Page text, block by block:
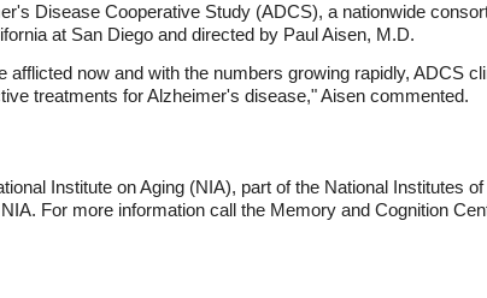
Disease Cooperative Study (ADCS), a nationwide
at San Diego and directed by Paul Aisen, M.D.
now and with the numbers growing rapidly, ADCS
treatments for Alzheimer's disease," Aisen commented.
Institute on Aging (NIA), part of the National Institutes
For more information call the Memory and Cognition